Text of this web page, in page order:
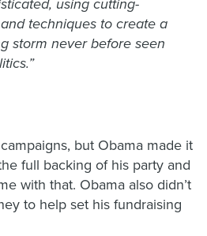
using cutting-
techniques to create a
storm never before seen
but Obama made it
full backing of his party and
with that. Obama also didn’t
to help set his fundraising